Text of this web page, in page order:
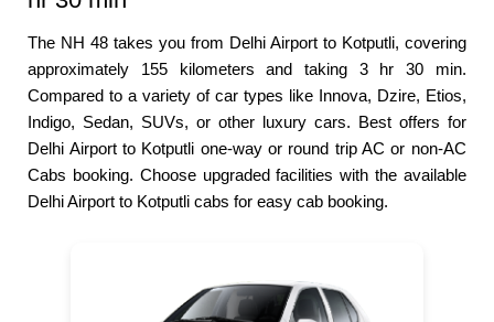
The NH 48 takes you from Delhi Airport to Kotputli, covering
approximately 155 kilometers and taking 3 hr 30 min.
Compared to a variety of car types like Innova, Dzire, Etios,
Indigo, Sedan, SUVs, or other luxury cars. Best offers for
Delhi Airport to Kotputli one-way or round trip AC or non-AC
Cabs booking. Choose upgraded facilities with the available
Delhi Airport to Kotputli cabs for easy cab booking.